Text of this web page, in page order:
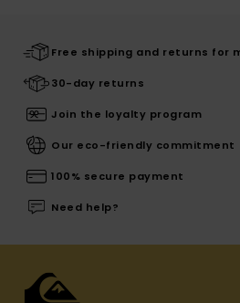
Free shipping and returns for
30-day returns
Join the loyalty program
Our eco-friendly commitment
100% secure payment
Need help?